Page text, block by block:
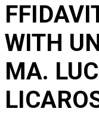
WITH
MA.